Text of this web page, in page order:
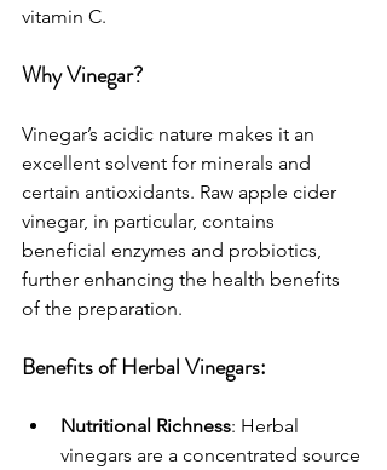
vitamin C.
Why Vinegar?
Vinegar’s acidic nature makes it an
excellent solvent for minerals and
certain antioxidants. Raw apple cider
vinegar, in particular, contains
beneficial enzymes and probiotics,
further enhancing the health benefits
of the preparation.
Benefits of Herbal Vinegars:
Nutritional Richness: Herbal
vinegars are a concentrated source